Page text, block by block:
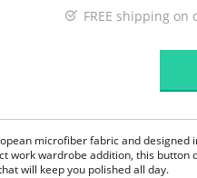
FREE shipping
microfiber fabric and designed
work wardrobe addition, this button
will keep you polished all day.